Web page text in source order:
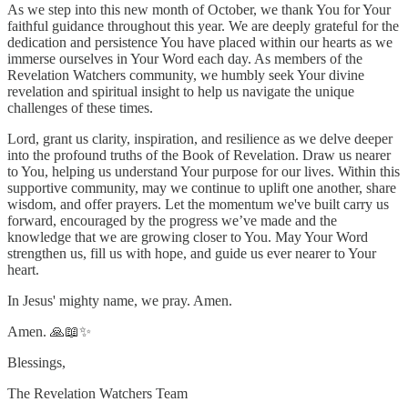
As we step into this new month of October, we thank You for Your
faithful guidance throughout this year. We are deeply grateful for the
dedication and persistence You have placed within our hearts as we
immerse ourselves in Your Word each day. As members of the
Revelation Watchers community, we humbly seek Your divine
revelation and spiritual insight to help us navigate the unique
challenges of these times.
Lord, grant us clarity, inspiration, and resilience as we delve deeper
into the profound truths of the Book of Revelation. Draw us nearer
to You, helping us understand Your purpose for our lives. Within this
supportive community, may we continue to uplift one another, share
wisdom, and offer prayers. Let the momentum we've built carry us
forward, encouraged by the progress we’ve made and the
knowledge that we are growing closer to You. May Your Word
strengthen us, fill us with hope, and guide us ever nearer to Your
heart.
In Jesus' mighty name, we pray. Amen.
Amen. 🙏📖✨
Blessings,
The Revelation Watchers Team